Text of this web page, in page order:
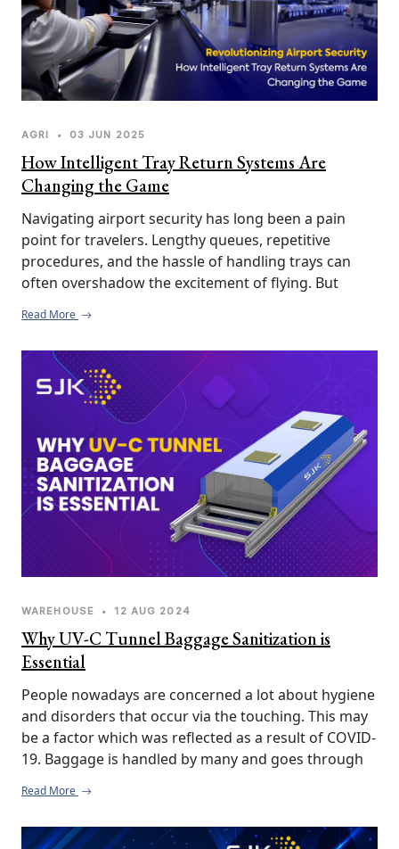
AGRI • 03 JUN 2025
How Intelligent Tray Return Systems Are
Changing the Game
Navigating airport security has long been a pain
point for travelers. Lengthy queues, repetitive
procedures, and the hassle of handling trays can
often overshadow the excitement of flying. But
experience at airport security checkpoints is
undergoing a much-needed transformation.
Read More
WAREHOUSE • 12 AUG 2024
Why UV-C Tunnel Baggage Sanitization is
Essential
People nowadays are concerned a lot about hygiene
and disorders that occur via the touching. This may
be a factor which was reflected as a result of COVID-
19. Baggage is handled by many and goes through
vector for germs and other kinds of hygiene risk
factors. The SJK Innovations UV-C tunnel for
sanitizing baggage fits into the solution to this
Read More